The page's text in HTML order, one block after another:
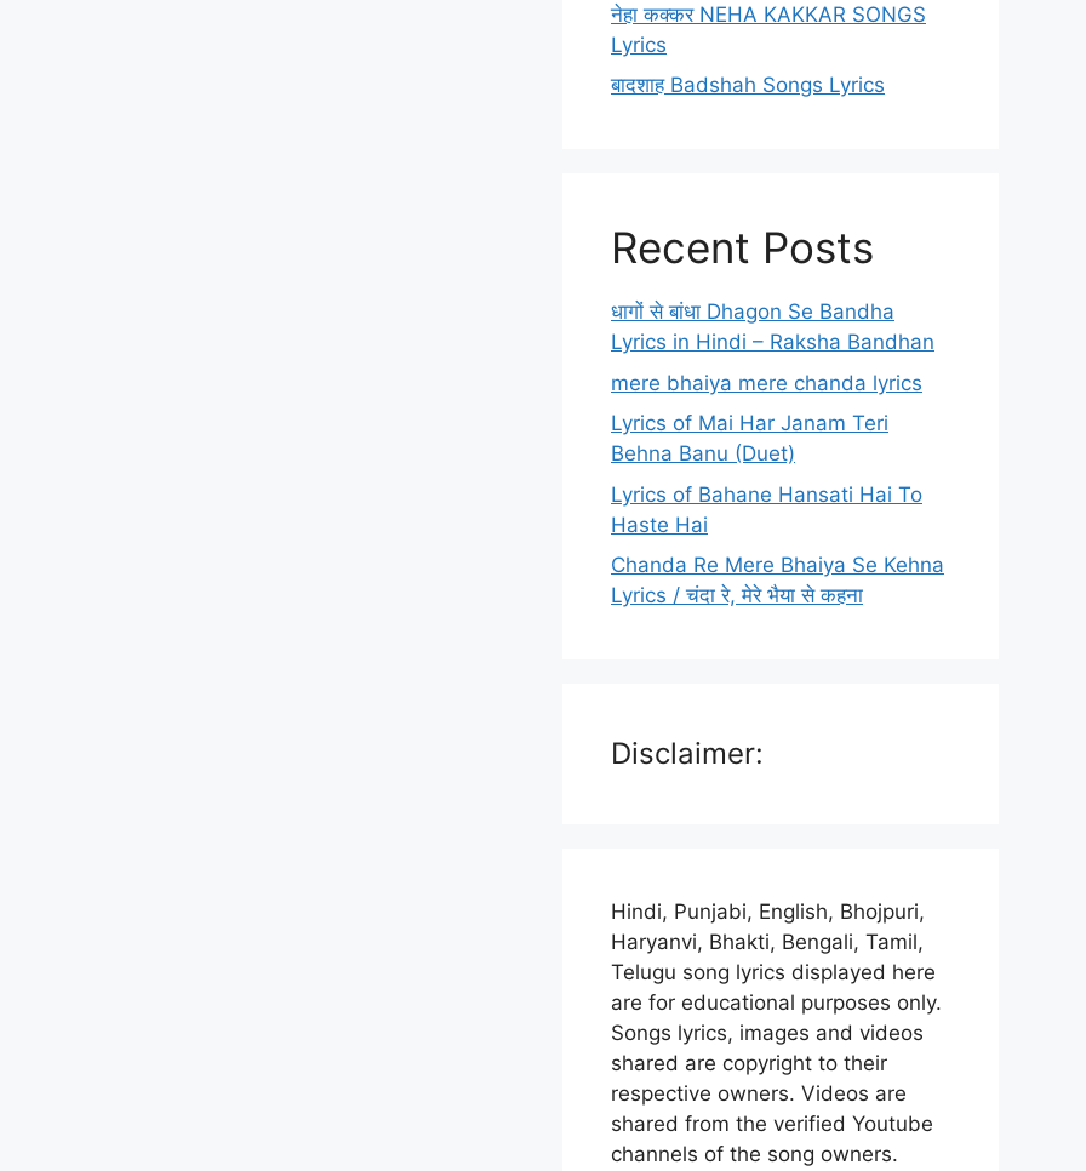
नेहा कक्कर NEHA KAKKAR SONGS
Lyrics
बादशाह Badshah Songs Lyrics
Recent Posts
धागों से बांधा Dhagon Se Bandha
Lyrics in Hindi – Raksha Bandhan
mere bhaiya mere chanda lyrics
Lyrics of Mai Har Janam Teri
Behna Banu (Duet)
Lyrics of Bahane Hansati Hai To
Haste Hai
Chanda Re Mere Bhaiya Se Kehna
Lyrics / चंदा रे, मेरे भैया से कहना
Disclaimer:
Hindi, Punjabi, English, Bhojpuri,
Haryanvi, Bhakti, Bengali, Tamil,
Telugu song lyrics displayed here
are for educational purposes only.
Songs lyrics, images and videos
shared are copyright to their
respective owners. Videos are
shared from the verified Youtube
channels of the song owners.